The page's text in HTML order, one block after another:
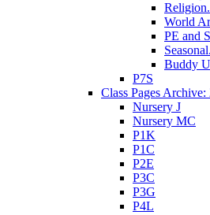
Religion.
World
PE and
Seasonal.
Buddy
P7S
Class Pages
Nursery J
Nursery MC
P1K
P1C
P2E
P3C
P3G
P4L